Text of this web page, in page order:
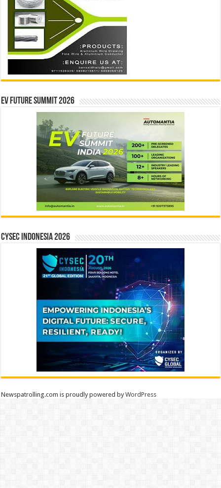
EV Future Summit 2026
CYSEC INDONESIA 2026
Newspatrolling.com is proudly powered byWordPress